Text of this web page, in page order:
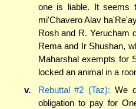
one is liable. It seems
mi'Chavero Alav
Rosh and R. Yerucham
Rema and Ir Shushan,
Maharshal exempts for
locked an animal in a
v.
Rebuttal #2 (Taz): We
obligation to pay for